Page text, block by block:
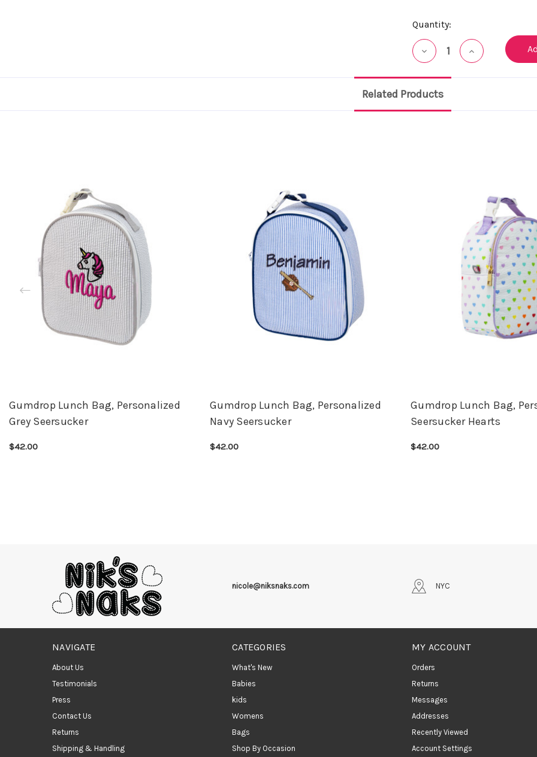
Current
Stock:
Quantity:
Decrease
Quantity
undefined
Increase
Quantity
Related Products
Gumdrop Lunch Bag, Personalized
Grey Seersucker
$42.00
Gumdrop Lunch Bag, Personalized
Navy Seersucker
$42.00
Gumdrop Lunch Bag,
Seersucker Hearts
$42.00
nicole@niksnaks.com NYC
NAVIGATE
About Us
Testimonials
Press
Contact Us
Returns
Shipping & Handling
CATEGORIES
What's New
Babies
kids
Womens
Bags
Shop By Occasion
MY ACCOUNT
Orders
Returns
Messages
Addresses
Recently Viewed
Account Settings